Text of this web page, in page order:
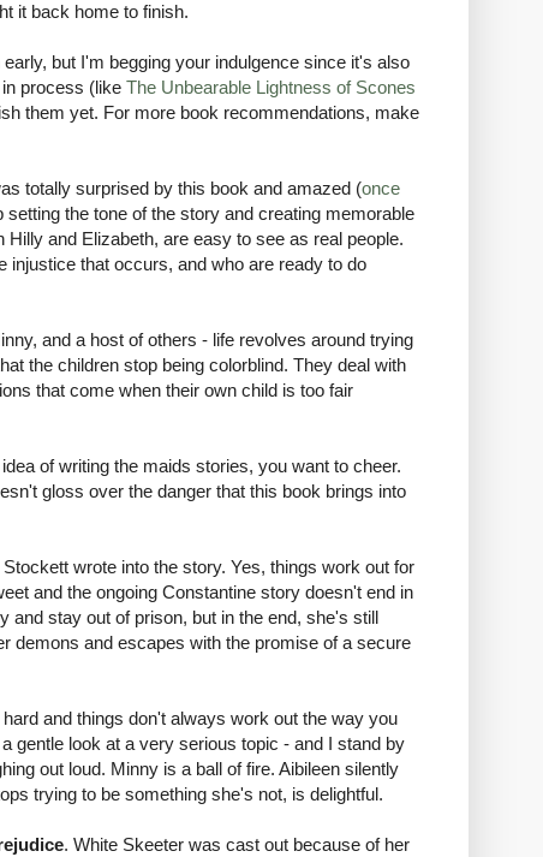
it back home to finish.
but I'm begging your indulgence since it's also
process (like The Unbearable Lightness of Scones
them yet. For more book recommendations, make
totally surprised by this book and amazed (once
the tone of the story and creating memorable
and Elizabeth, are easy to see as real people.
injustice that occurs, and who are ready to do
and a host of others - life revolves around trying
the children stop being colorblind. They deal with
that come when their own child is too fair
of writing the maids stories, you want to cheer.
gloss over the danger that this book brings into
wrote into the story. Yes, things work out for
and the ongoing Constantine story doesn't end in
and stay out of prison, but in the end, she's still
demons and escapes with the promise of a secure
and things don't always work out the way you
gentle look at a very serious topic - and I stand by
out loud. Minny is a ball of fire. Aibileen silently
trying to be something she's not, is delightful.
. White Skeeter was cast out because of her